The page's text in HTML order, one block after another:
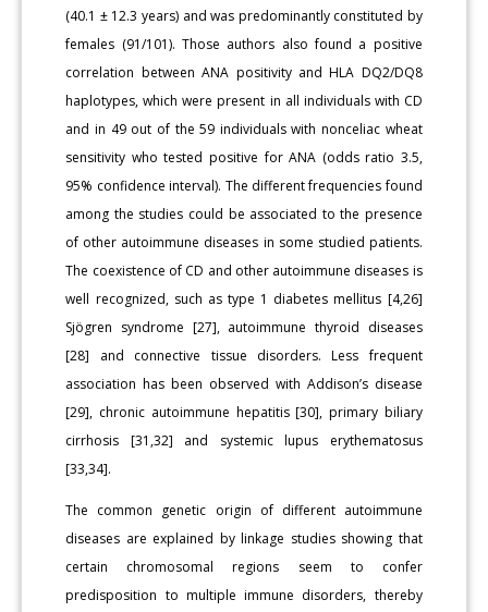
(40.1 ± 12.3 years) and was predominantly constituted by
females (91/101). Those authors also found a positive
correlation between ANA positivity and HLA DQ2/DQ8
haplotypes, which were present in all individuals with CD
and in 49 out of the 59 individuals with nonceliac wheat
sensitivity who tested positive for ANA (odds ratio 3.5,
95% confidence interval). The different frequencies found
among the studies could be associated to the presence
of other autoimmune diseases in some studied patients.
The coexistence of CD and other autoimmune diseases is
well recognized, such as type 1 diabetes mellitus [4,26]
Sjögren syndrome [27], autoimmune thyroid diseases
[28] and connective tissue disorders. Less frequent
association has been observed with Addison’s disease
[29], chronic autoimmune hepatitis [30], primary biliary
cirrhosis [31,32] and systemic lupus erythematosus
[33,34].
The common genetic origin of different autoimmune
diseases are explained by linkage studies showing that
certain chromosomal regions seem to confer
predisposition to multiple immune disorders, thereby